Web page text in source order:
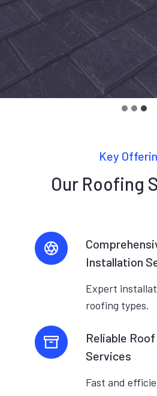
Key
Our Roofing
Installation
Expert
roofing types.
Reliable
Services
Fast and